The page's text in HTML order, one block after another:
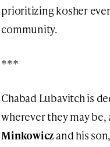
prioritizing kosher
community.
***
Chabad Lubavitch is
wherever they may
Minkowicz and his